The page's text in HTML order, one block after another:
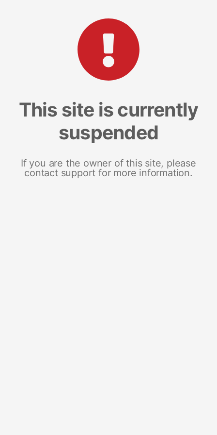
This site is currently
suspended
If you are the owner of this site, please
contact support for more information.